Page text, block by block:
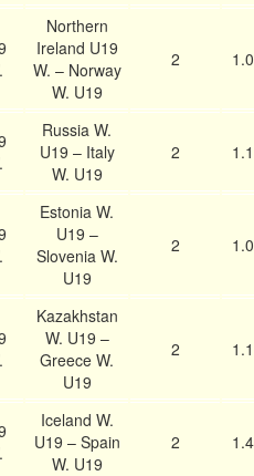
Northern
Ireland U19
W. – Norway
W. U19
2
Russia W.
U19 – Italy
W. U19
2
Estonia W.
U19 –
Slovenia W.
U19
2
Kazakhstan
W. U19 –
Greece W.
U19
2
Iceland W.
U19 – Spain
W. U19
2